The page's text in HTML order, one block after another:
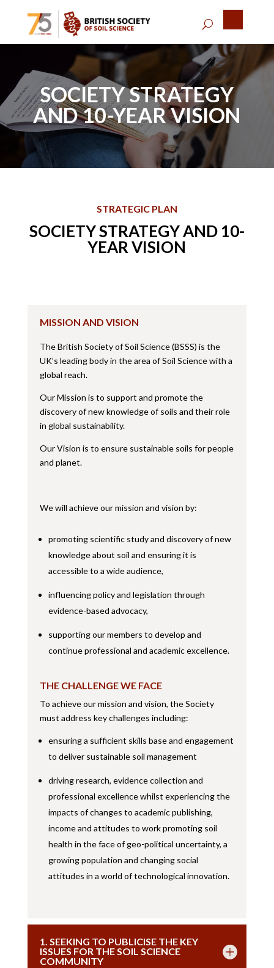
SOCIETY STRATEGY
AND 10-YEAR VISION
STRATEGIC PLAN
SOCIETY STRATEGY AND 10-
YEAR VISION
MISSION AND VISION
The British Society of Soil Science (BSSS) is the
UK’s leading body in the area of Soil Science with a
global reach.
Our Mission is to support and promote the
discovery of new knowledge of soils and their role
in global sustainability.
Our Vision is to ensure sustainable soils for people
and planet.
We will achieve our mission and vision by:
promoting scientific study and discovery of new
knowledge about soil and ensuring it is
accessible to a wide audience,
influencing policy and legislation through
evidence-based advocacy,
supporting our members to develop and
continue professional and academic excellence.
THE CHALLENGE WE FACE
To achieve our mission and vision, the Society
must address key challenges including:
ensuring a sufficient skills base and engagement
to deliver sustainable soil management
driving research, evidence collection and
professional excellence whilst experiencing the
impacts of changes to academic publishing,
income and attitudes to work promoting soil
health in the face of geo-political uncertainty, a
growing population and changing social
attitudes in a world of technological innovation.
1. SEEKING TO PUBLICISE THE KEY
ISSUES FOR THE SOIL SCIENCE
COMMUNITY